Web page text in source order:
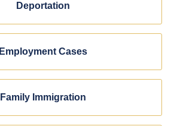
Deportation
Employment Cases
Family Immigration